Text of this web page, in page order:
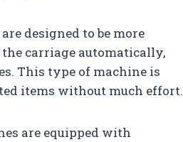
designed to be more
carriage automatically,
This type of machine is
items without much effort.
are equipped with